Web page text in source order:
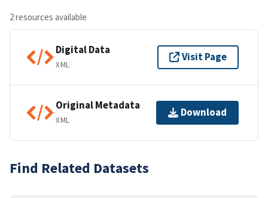
2 resources available
Digital Data
XML
Visit Page
Original Metadata
XML
Download
Find Related Datasets